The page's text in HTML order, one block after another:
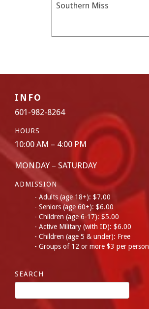
Southern Miss
INFO
601-982-8264
HOURS
10:00 AM – 4:00 PM
MONDAY – SATURDAY
ADMISSION
Adults (age 18+): $7.00
Seniors (age 60+): $6.00
Children (age 6-17): $5.00
Active Military (with ID): $6.00
Children (age 5 & under): Free
Groups of 12 or more $3 per person
SEARCH